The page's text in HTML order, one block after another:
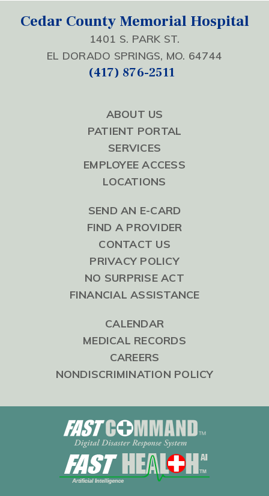
Cedar County Memorial Hospital
1401 S. PARK ST.
EL DORADO SPRINGS, MO. 64744
(417) 876-2511
ABOUT US
PATIENT PORTAL
SERVICES
EMPLOYEE ACCESS
LOCATIONS
SEND AN E-CARD
FIND A PROVIDER
CONTACT US
PRIVACY POLICY
NO SURPRISE ACT
FINANCIAL ASSISTANCE
CALENDAR
MEDICAL RECORDS
CAREERS
NONDISCRIMINATION POLICY